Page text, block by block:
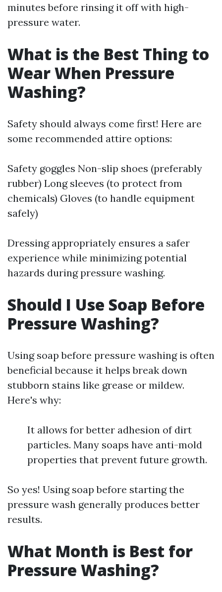
minutes before rinsing it off with high-
pressure water.
What is the Best Thing to
Wear When Pressure
Washing?
Safety should always come first! Here are
some recommended attire options:
Safety goggles Non-slip shoes (preferably
rubber) Long sleeves (to protect from
chemicals) Gloves (to handle equipment
safely)
Dressing appropriately ensures a safer
experience while minimizing potential
hazards during pressure washing.
Should I Use Soap Before
Pressure Washing?
Using soap before pressure washing is often
beneficial because it helps break down
stubborn stains like grease or mildew.
Here's why:
It allows for better adhesion of dirt
particles. Many soaps have anti-mold
properties that prevent future growth.
So yes! Using soap before starting the
pressure wash generally produces better
results.
What Month is Best for
Pressure Washing?